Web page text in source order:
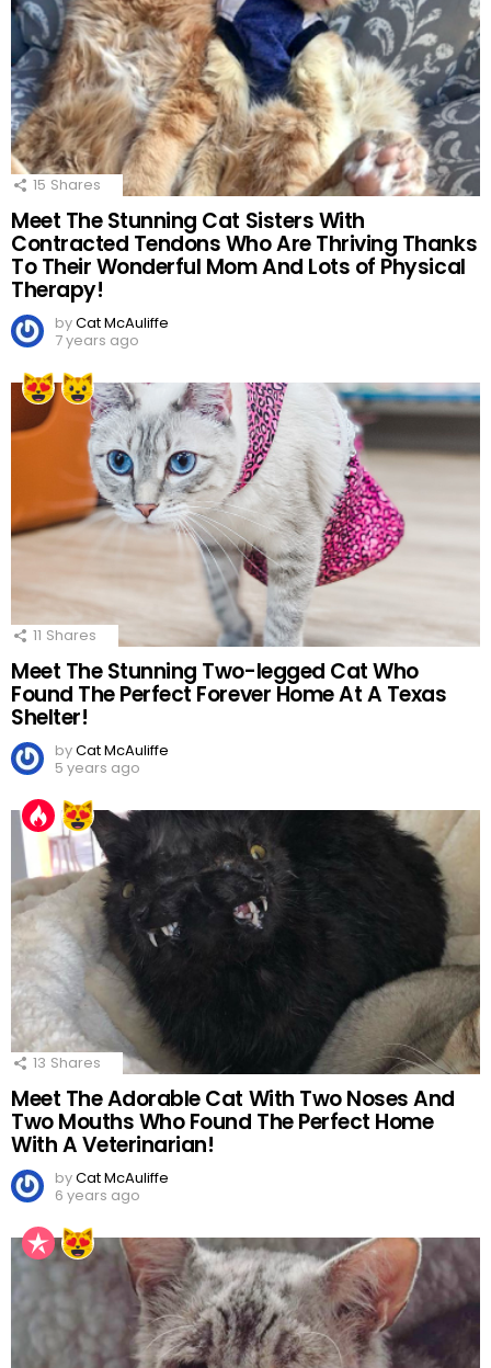
15 Shares
Meet The Stunning Cat Sisters With
Contracted Tendons Who Are Thriving Thanks
To Their Wonderful Mom And Lots of Physical
Therapy!
byCat McAuliffe
7 years ago
11 Shares
Meet The Stunning Two-legged Cat Who
Found The Perfect Forever Home At A Texas
Shelter!
byCat McAuliffe
5 years ago
13 Shares
Meet The Adorable Cat With Two Noses And
Two Mouths Who Found The Perfect Home
With A Veterinarian!
byCat McAuliffe
6 years ago